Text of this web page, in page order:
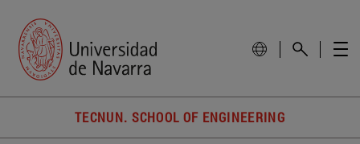
TECNUN. SCHOOL OF ENGINEERING